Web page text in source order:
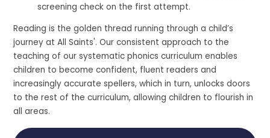
screening check on the first attempt.
Reading is the golden thread running through a child’s
journey at All Saints'. Our consistent approach to the
teaching of our systematic phonics curriculum enables
children to become confident, fluent readers and
increasingly accurate spellers, which in turn, unlocks doors
to the rest of the curriculum, allowing children to flourish in
all areas.